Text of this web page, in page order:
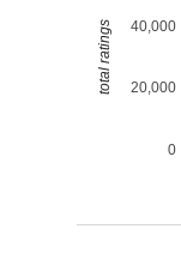
0
20,000
40,000
total ratings